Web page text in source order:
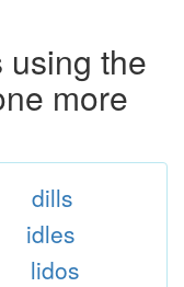
using the
more
dills
idles
lidos